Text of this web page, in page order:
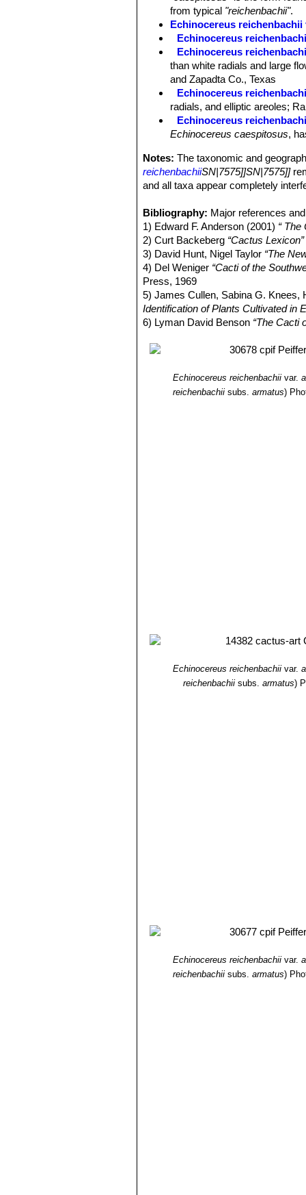
from typical "reichenbachii".
Echinocereus reichenbachii
Echinocereus
Echinocereus
than white radials and large
and Zapadta Co., Texas
Echinocereus
radials, and elliptic areoles;
Echinocereus
Echinocereus caespitosus,
Notes:The taxonomic and
reichenbachiiSN|7575]]SN|7575]]
and all taxa appear completely
Bibliography: Major references
1) Edward F. Anderson (2001) “ The
2) Curt Backeberg “Cactus Lexicon”
3) David Hunt, Nigel Taylor “The
4) Del Weniger “Cacti of the
Press, 1969
5) James Cullen, Sabina G. Knees,
Identification of Plants Cultivated in
6) Lyman David Benson “The Cacti
Echinocereus reichenbachiivar.
reichenbachii subs.armatus)
Echinocereus reichenbachiivar.
reichenbachiisubs. armatus)
Echinocereus reichenbachiivar.
reichenbachii subs.armatus)